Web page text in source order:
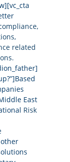
related
East
Risk